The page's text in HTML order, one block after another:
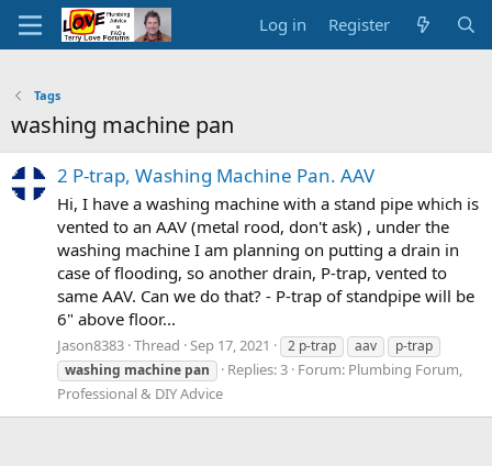
Log in Register
Tags
washing machine pan
2 P-trap, Washing Machine Pan. AAV
Hi, I have a washing machine with a stand pipe which is
vented to an AAV (metal rood, don't ask) , under the
washing machine I am planning on putting a drain in
case of flooding, so another drain, P-trap, vented to
same AAV. Can we do that? - P-trap of standpipe will be
6" above floor...
Jason8383 Thread Sep 17, 2021 2 p-trap aav
p-trap
washing machine pan Replies: 3 Forum: Plumbing Forum,
Professional & DIY Advice